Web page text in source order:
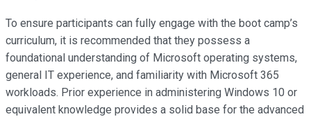
To ensure participants can fully engage with the boot camp’s
curriculum, it is recommended that they possess a
foundational understanding of Microsoft operating systems,
general IT experience, and familiarity with Microsoft 365
workloads. Prior experience in administering Windows 10 or
equivalent knowledge provides a solid base for the advanced